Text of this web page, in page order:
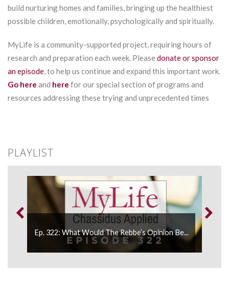
build nurturing homes and families, bringing up the healthiest
possible children, emotionally, psychologically and spiritually.
MyLife is a community-supported project, requiring hours of
research and preparation each week. Pleasedonate or sponsor
an episode, to help us continue and expand this important work.
Go here and here for our special section of programs and
resources addressing these trying and unprecedented times
PLAYLIST
Ep. 322: What Would The Rebbe’s Opinion Be...